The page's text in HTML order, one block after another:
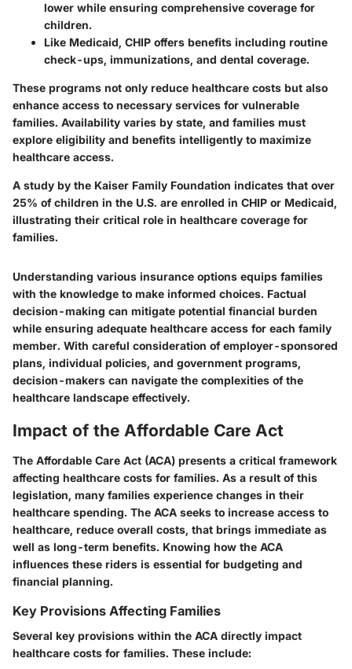
lower while ensuring comprehensive coverage for
children.
Like Medicaid, CHIP offers benefits including routine
check-ups, immunizations, and dental coverage.
These programs not only reduce healthcare costs but also
enhance access to necessary services for vulnerable
families. Availability varies by state, and families must
explore eligibility and benefits intelligently to maximize
healthcare access.
A study by the Kaiser Family Foundation indicates that over
25% of children in the U.S. are enrolled in CHIP or Medicaid,
illustrating their critical role in healthcare coverage for
families.
Understanding various insurance options equips families
with the knowledge to make informed choices. Factual
decision-making can mitigate potential financial burden
while ensuring adequate healthcare access for each family
member. With careful consideration of employer-sponsored
plans, individual policies, and government programs,
decision-makers can navigate the complexities of the
healthcare landscape effectively.
Impact of the Affordable Care Act
The Affordable Care Act (ACA) presents a critical framework
affecting healthcare costs for families. As a result of this
legislation, many families experience changes in their
healthcare spending. The ACA seeks to increase access to
healthcare, reduce overall costs, that brings immediate as
well as long-term benefits. Knowing how the ACA
influences these riders is essential for budgeting and
financial planning.
Key Provisions Affecting Families
Several key provisions within the ACA directly impact
healthcare costs for families. These include: